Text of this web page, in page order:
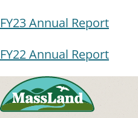
FY23 Annual Report
FY22 Annual Report